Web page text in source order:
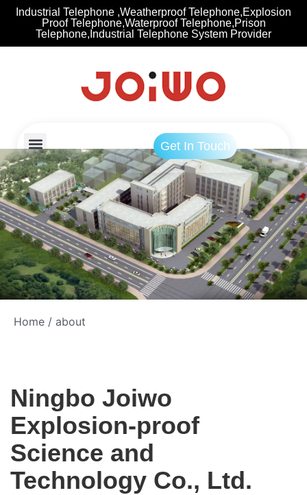
Industrial Telephone ,Weatherproof Telephone,Explosion
Proof Telephone,Waterproof Telephone,Prison
Telephone,Industrial Telephone System Provider
Get In Touch
Home / about
Ningbo Joiwo
Explosion-proof
Science and
Technology Co., Ltd.